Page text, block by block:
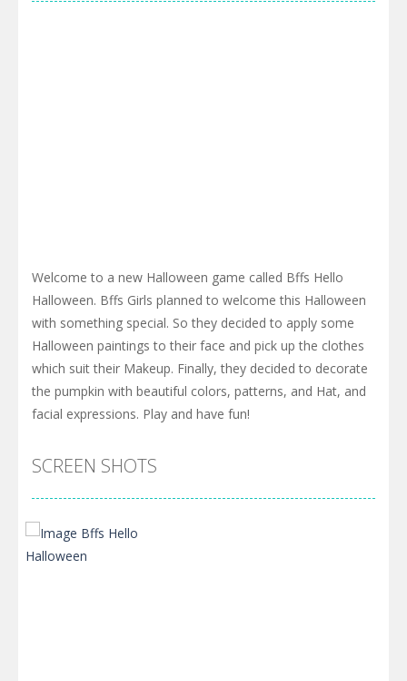
Welcome to a new Halloween game called Bffs Hello
Halloween. Bffs Girls planned to welcome this Halloween
with something special. So they decided to apply some
Halloween paintings to their face and pick up the clothes
which suit their Makeup. Finally, they decided to decorate
the pumpkin with beautiful colors, patterns, and Hat, and
facial expressions. Play and have fun!
SCREEN SHOTS